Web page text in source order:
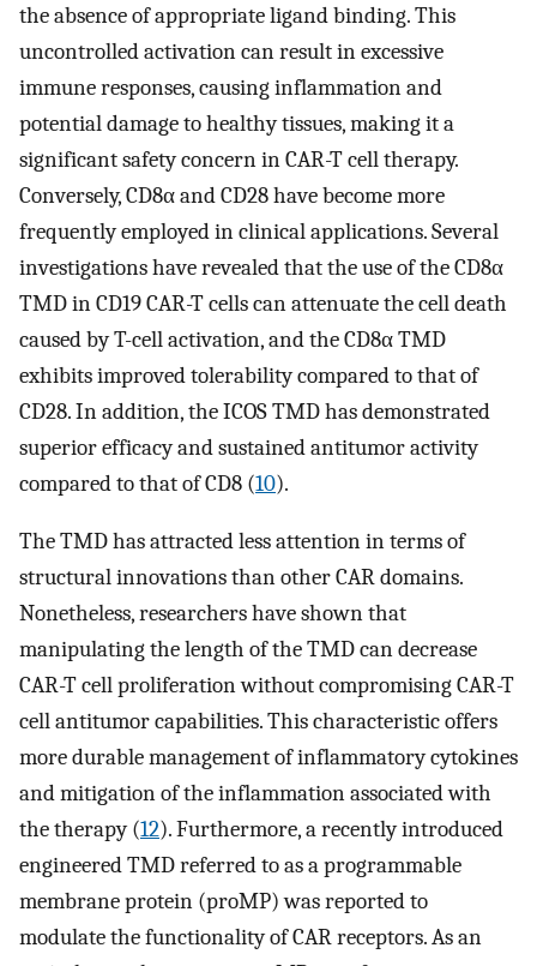
the absence of appropriate ligand binding. This
uncontrolled activation can result in excessive
immune responses, causing inflammation and
potential damage to healthy tissues, making it a
significant safety concern in CAR-T cell therapy.
Conversely, CD8α and CD28 have become more
frequently employed in clinical applications. Several
investigations have revealed that the use of the CD8α
TMD in CD19 CAR-T cells can attenuate the cell death
caused by T-cell activation, and the CD8α TMD
exhibits improved tolerability compared to that of
CD28. In addition, the ICOS TMD has demonstrated
superior efficacy and sustained antitumor activity
compared to that of CD8 (10).
The TMD has attracted less attention in terms of
structural innovations than other CAR domains.
Nonetheless, researchers have shown that
manipulating the length of the TMD can decrease
CAR-T cell proliferation without compromising CAR-T
cell antitumor capabilities. This characteristic offers
more durable management of inflammatory cytokines
and mitigation of the inflammation associated with
the therapy (12). Furthermore, a recently introduced
engineered TMD referred to as a programmable
membrane protein (proMP) was reported to
modulate the functionality of CAR receptors. As an